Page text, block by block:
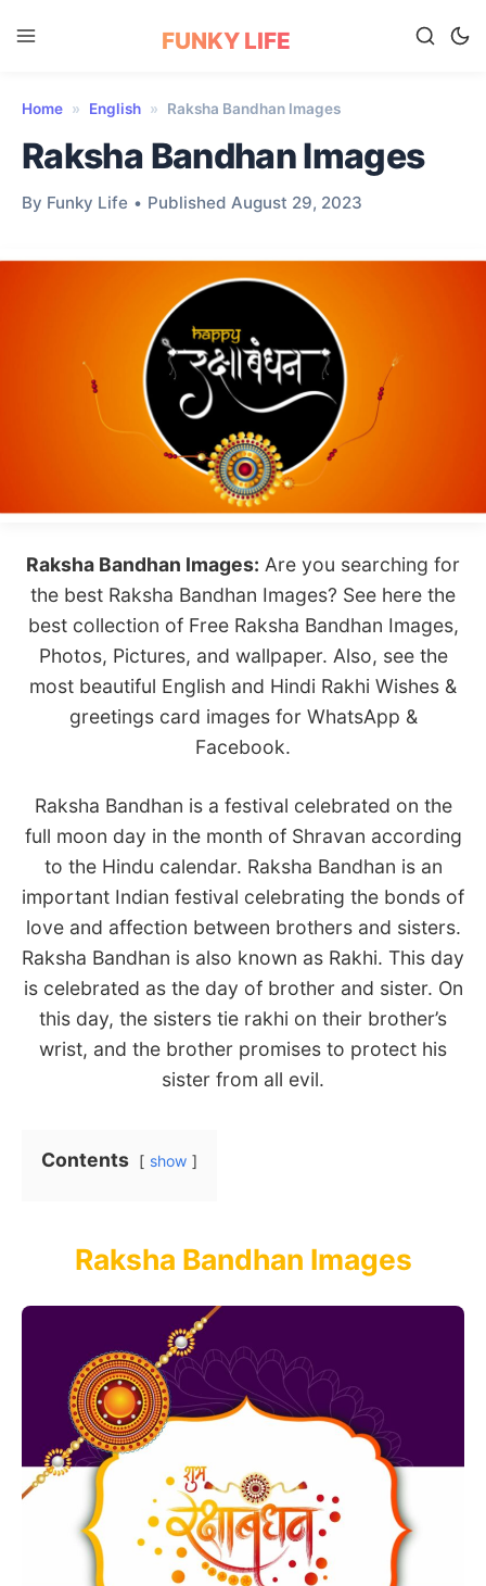
FUNKY LIFE
Home » English » Raksha Bandhan Images
Raksha Bandhan Images
By Funky Life • Published August 29, 2023
Raksha Bandhan Images: Are you searching for
the best Raksha Bandhan Images? See here the
best collection of Free Raksha Bandhan Images,
Photos, Pictures, and wallpaper. Also, see the
most beautiful English and Hindi Rakhi Wishes &
greetings card images for WhatsApp &
Facebook.
Raksha Bandhan is a festival celebrated on the
full moon day in the month of Shravan according
to the Hindu calendar. Raksha Bandhan is an
important Indian festival celebrating the bonds of
love and affection between brothers and sisters.
Raksha Bandhan is also known as Rakhi. This day
is celebrated as the day of brother and sister. On
this day, the sisters tie rakhi on their brother’s
wrist, and the brother promises to protect his
sister from all evil.
Contents show
Raksha Bandhan Images